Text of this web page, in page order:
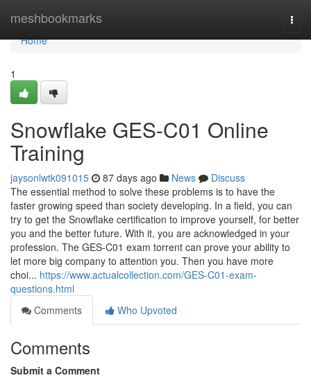
meshbookmarks
Home
Home
1
Snowflake GES-C01 Online
Training
jaysonlwtk091015 87 days ago News
Discuss
The essential method to solve these problems is to have the
faster growing speed than society developing. In a field, you can
try to get the Snowflake certification to improve yourself, for better
you and the better future. With it, you are acknowledged in your
profession. The GES-C01 exam torrent can prove your ability to
let more big company to attention you. Then you have more
choi... https://www.actualcollection.com/GES-C01-exam-
questions.html
Comments
Who Upvoted
Comments
Submit a Comment